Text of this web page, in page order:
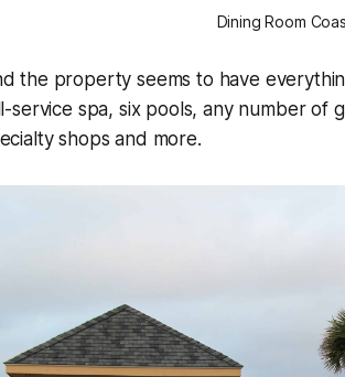
Dining Room
the property seems to have
service spa, six pools, any number of
shops and more.